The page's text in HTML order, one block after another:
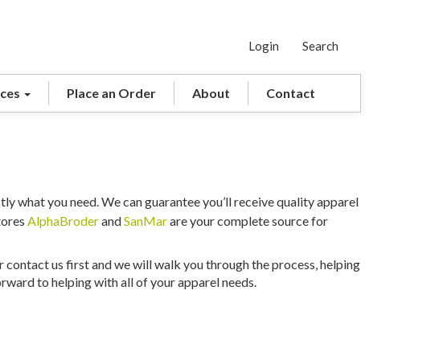
Login Search
Place an Order About Contact
what you need. We can guarantee you’ll receive quality apparel
AlphaBroderandSanMarare your complete source for
us first and we will walk you through the process, helping
to helping with all of your apparel needs.